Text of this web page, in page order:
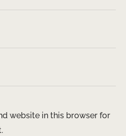
website in this browser for